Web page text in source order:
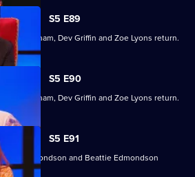
S5 E89
Ivo Graham, Dev Griffin and Zoe Lyons return.
S5 E90
Ivo Graham, Dev Griffin and Zoe Lyons return.
S5 E91
Ade Edmondson and Beattie Edmondson